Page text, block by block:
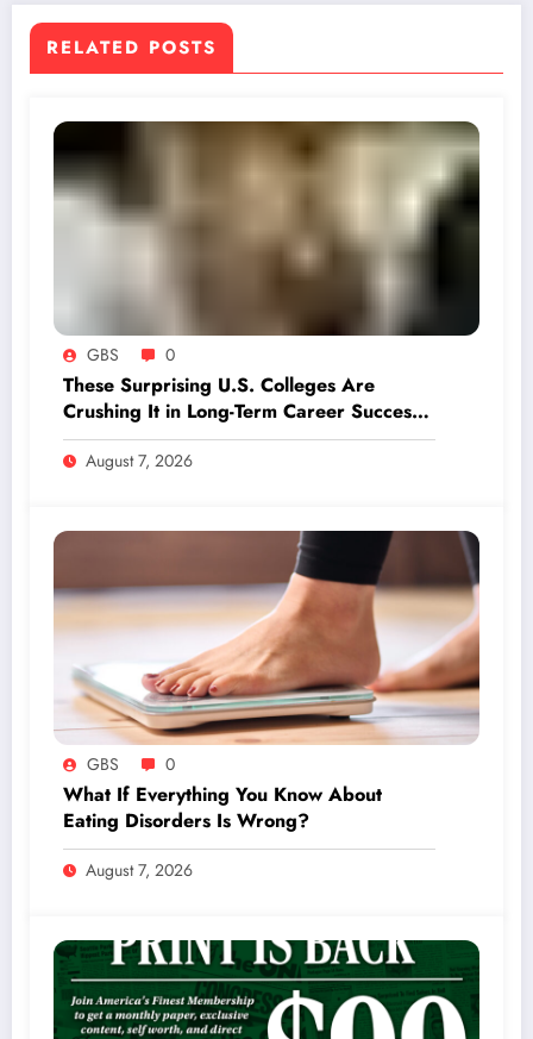
RELATED POSTS
GBS 0
These Surprising U.S. Colleges Are
Crushing It in Long-Term Career Success
—LinkedIn Reveals the Winners
August 7, 2026
GBS 0
What If Everything You Know About
Eating Disorders Is Wrong?
August 7, 2026